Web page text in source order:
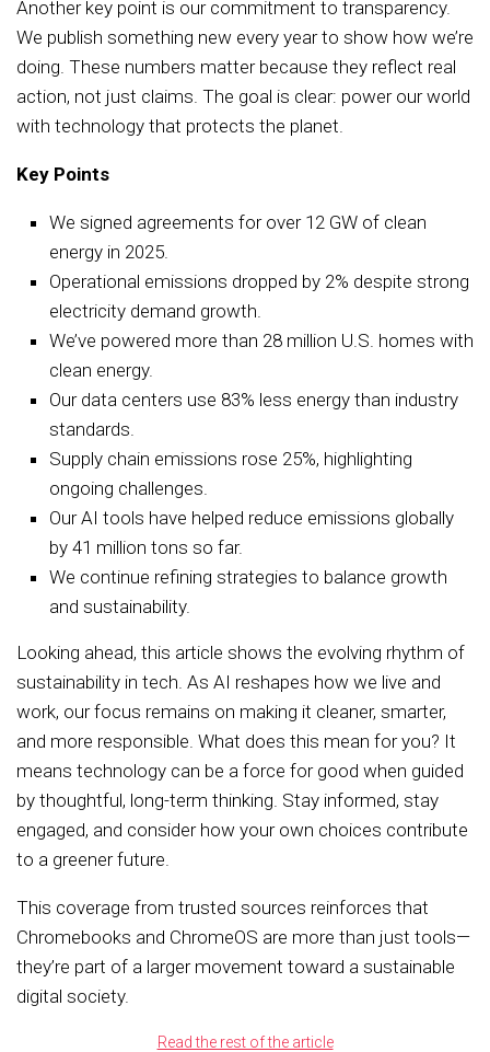
Another key point is our commitment to transparency.
We publish something new every year to show how we’re
doing. These numbers matter because they reflect real
action, not just claims. The goal is clear: power our world
with technology that protects the planet.
Key Points
We signed agreements for over 12 GW of clean
energy in 2025.
Operational emissions dropped by 2% despite strong
electricity demand growth.
We’ve powered more than 28 million U.S. homes with
clean energy.
Our data centers use 83% less energy than industry
standards.
Supply chain emissions rose 25%, highlighting
ongoing challenges.
Our AI tools have helped reduce emissions globally
by 41 million tons so far.
We continue refining strategies to balance growth
and sustainability.
Looking ahead, this article shows the evolving rhythm of
sustainability in tech. As AI reshapes how we live and
work, our focus remains on making it cleaner, smarter,
and more responsible. What does this mean for you? It
means technology can be a force for good when guided
by thoughtful, long-term thinking. Stay informed, stay
engaged, and consider how your own choices contribute
to a greener future.
This coverage from trusted sources reinforces that
Chromebooks and ChromeOS are more than just tools—
they’re part of a larger movement toward a sustainable
digital society.
Read the rest of the article